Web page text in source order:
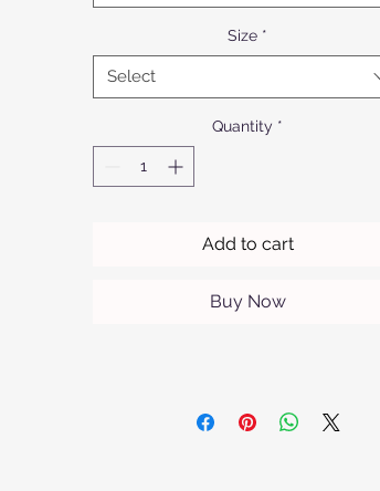
Size *
Select
Quantity *
Add to cart
Buy Now